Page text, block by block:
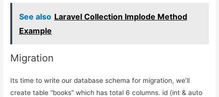
See also Laravel Collection Implode Method
Example
Migration
Its time to write our database schema for migration, we’ll
create table “books” which has total 6 columns. id (int & auto